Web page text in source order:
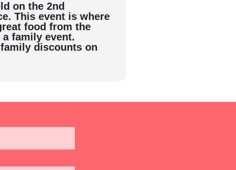
on the 2nd
This event is where
food from the
family event.
discounts on